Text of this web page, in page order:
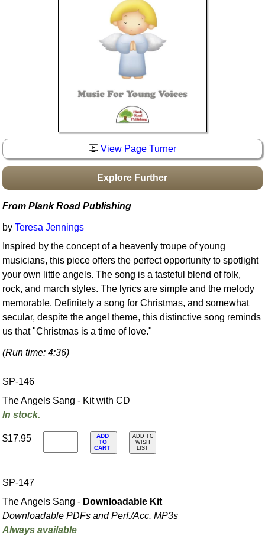
Boomwhacker Central
View Page Turner
Explore Further
From Plank Road Publishing
byTeresa Jennings
Inspired by the concept of a heavenly troupe of young
musicians, this piece offers the perfect opportunity to spotlight
your own little angels. The song is a tasteful blend of folk,
rock, and march styles. The lyrics are simple and the melody
memorable. Definitely a song for Christmas, and somewhat
secular, despite the angel theme, this distinctive song reminds
us that "Christmas is a time of love."
(Run time: 4:36)
SP-146
The Angels Sang - Kit with CD
In stock.
$17.95
ADD
TO
CART
ADD TO
WISH
LIST
SP-147
The Angels Sang - Downloadable Kit
Downloadable PDFs and Perf./Acc. MP3s
Always available